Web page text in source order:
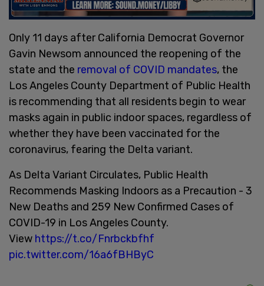
Only 11 days after California Democrat Governor
Gavin Newsom announced the reopening of the
state and the removal of COVID mandates, the
Los Angeles County Department of Public Health
is recommending that all residents begin to wear
masks again in public indoor spaces, regardless of
whether they have been vaccinated for the
coronavirus, fearing the Delta variant.
As Delta Variant Circulates, Public Health
Recommends Masking Indoors as a Precaution - 3
New Deaths and 259 New Confirmed Cases of
COVID-19 in Los Angeles County.
View https://t.co/Fnrbckbfhf
pic.twitter.com/16a6fBHByC